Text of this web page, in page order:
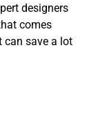
designers
comes
can save a lot